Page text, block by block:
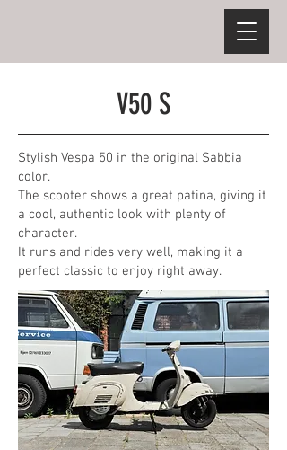
V50 S
Stylish Vespa 50 in the original Sabbia
color.
The scooter shows a great patina, giving it
a cool, authentic look with plenty of
character.
It runs and rides very well, making it a
perfect classic to enjoy right away.